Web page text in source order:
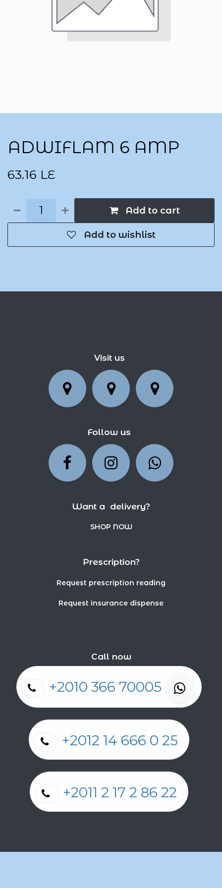
ADWIFLAM 6 AMP
63.16 LE
Add to cart
Add to wishlist
Visit us
Follow us
Want a delivery?
SHOP NOW
Prescription?
Request prescription reading
Request insurance dispense
Call now
+2010 366 70005
+2012 14 666 0 25
+2011 2 17 2 86 22